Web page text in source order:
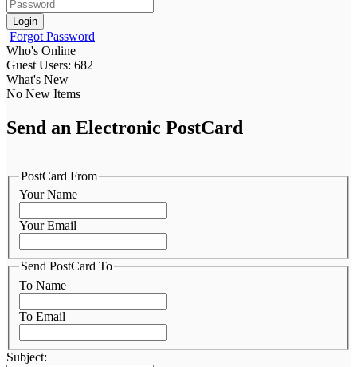
Login
Forgot Password
Who's Online
Guest Users: 682
What's New
No New Items
Send an Electronic PostCard
PostCard From
Your Name
Your Email
Send PostCard To
To Name
To Email
Subject: